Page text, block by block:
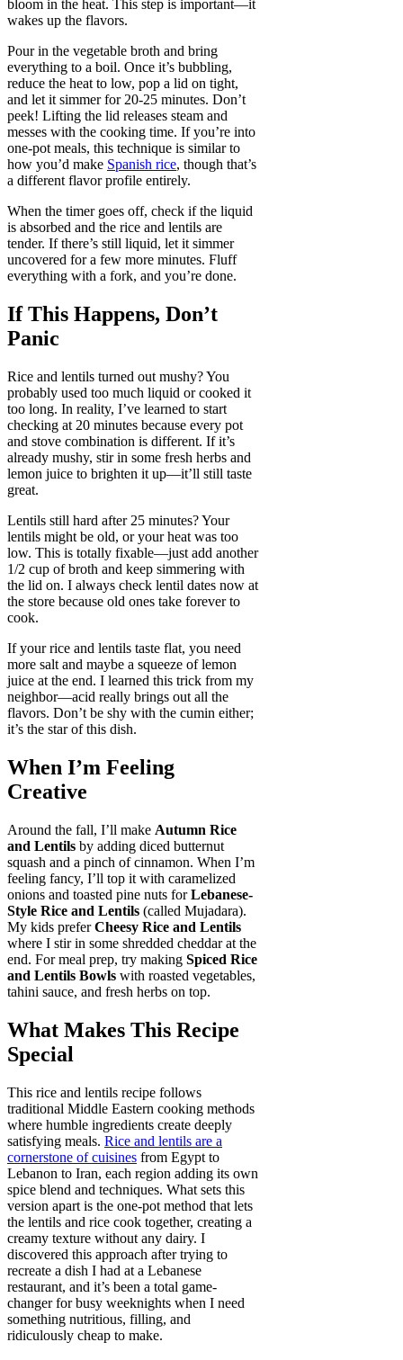
bloom in the heat. This step is important—it
wakes up the flavors.
Pour in the vegetable broth and bring
everything to a boil. Once it’s bubbling,
reduce the heat to low, pop a lid on tight,
and let it simmer for 20-25 minutes. Don’t
peek! Lifting the lid releases steam and
messes with the cooking time. If you’re into
one-pot meals, this technique is similar to
how you’d make Spanish rice, though that’s
a different flavor profile entirely.
When the timer goes off, check if the liquid
is absorbed and the rice and lentils are
tender. If there’s still liquid, let it simmer
uncovered for a few more minutes. Fluff
everything with a fork, and you’re done.
If This Happens, Don’t
Panic
Rice and lentils turned out mushy? You
probably used too much liquid or cooked it
too long. In reality, I’ve learned to start
checking at 20 minutes because every pot
and stove combination is different. If it’s
already mushy, stir in some fresh herbs and
lemon juice to brighten it up—it’ll still taste
great.
Lentils still hard after 25 minutes? Your
lentils might be old, or your heat was too
low. This is totally fixable—just add another
1/2 cup of broth and keep simmering with
the lid on. I always check lentil dates now at
the store because old ones take forever to
cook.
If your rice and lentils taste flat, you need
more salt and maybe a squeeze of lemon
juice at the end. I learned this trick from my
neighbor—acid really brings out all the
flavors. Don’t be shy with the cumin either;
it’s the star of this dish.
When I’m Feeling
Creative
Around the fall, I’ll make Autumn Rice
and Lentils by adding diced butternut
squash and a pinch of cinnamon. When I’m
feeling fancy, I’ll top it with caramelized
onions and toasted pine nuts forLebanese-
Style Rice and Lentils (called Mujadara).
My kids preferCheesy Rice and Lentils
where I stir in some shredded cheddar at the
end. For meal prep, try making Spiced Rice
and Lentils Bowls with roasted vegetables,
tahini sauce, and fresh herbs on top.
What Makes This Recipe
Special
This rice and lentils recipe follows
traditional Middle Eastern cooking methods
where humble ingredients create deeply
satisfying meals. Rice and lentils are a
cornerstone of cuisines from Egypt to
Lebanon to Iran, each region adding its own
spice blend and techniques. What sets this
version apart is the one-pot method that lets
the lentils and rice cook together, creating a
creamy texture without any dairy. I
discovered this approach after trying to
recreate a dish I had at a Lebanese
restaurant, and it’s been a total game-
changer for busy weeknights when I need
something nutritious, filling, and
ridiculously cheap to make.